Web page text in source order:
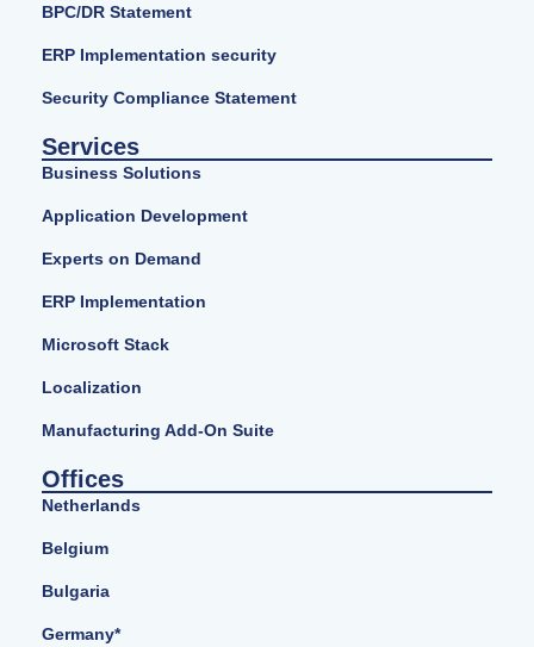
BPC/DR Statement
ERP Implementation security
Security Compliance Statement
Services
Business Solutions
Application Development
Experts on Demand
ERP Implementation
Microsoft Stack
Localization
Manufacturing Add-On Suite
Offices
Netherlands
Belgium
Bulgaria
Germany*